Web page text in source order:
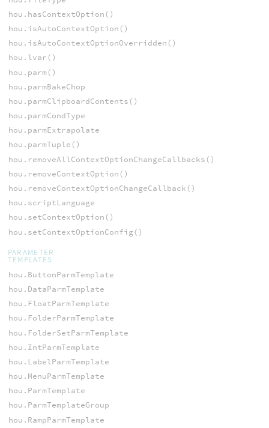
hou.hasContextOption()
hou.isAutoContextOption()
hou.isAutoContextOptionOverridden()
hou.lvar()
hou.parm()
hou.parmBakeChop
hou.parmClipboardContents()
hou.parmCondType
hou.parmExtrapolate
hou.parmTuple()
hou.removeAllContextOptionChangeCallbacks()
hou.removeContextOption()
hou.removeContextOptionChangeCallback()
hou.scriptLanguage
hou.setContextOption()
hou.setContextOptionConfig()
PARAMETER
TEMPLATES
hou.ButtonParmTemplate
hou.DataParmTemplate
hou.FloatParmTemplate
hou.FolderParmTemplate
hou.FolderSetParmTemplate
hou.IntParmTemplate
hou.LabelParmTemplate
hou.MenuParmTemplate
hou.ParmTemplate
hou.ParmTemplateGroup
hou.RampParmTemplate